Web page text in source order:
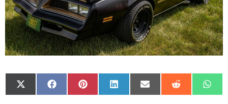
Share
on
Share
on
Share
on
Share
on
Share
on
Share
on on